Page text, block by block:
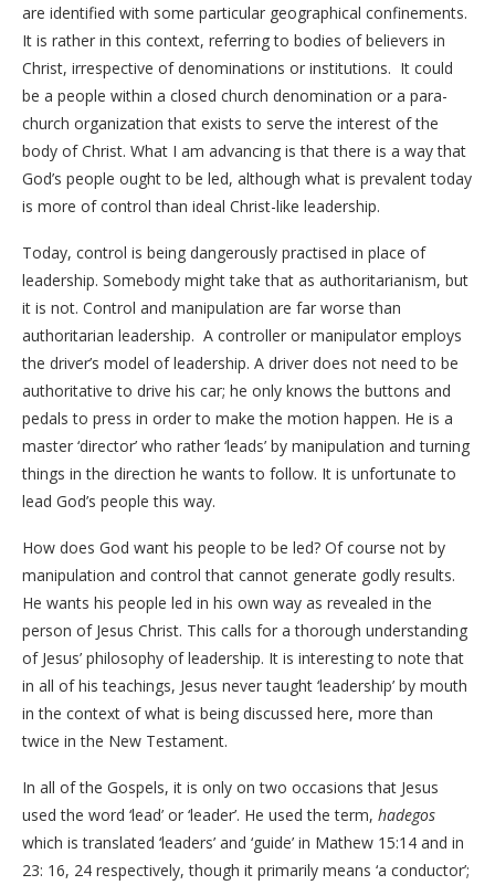
are identified with some particular geographical confinements.
It is rather in this context, referring to bodies of believers in
Christ, irrespective of denominations or institutions. It could
be a people within a closed church denomination or a para-
church organization that exists to serve the interest of the
body of Christ. What I am advancing is that there is a way that
God’s people ought to be led, although what is prevalent today
is more of control than ideal Christ-like leadership.
Today, control is being dangerously practised in place of
leadership. Somebody might take that as authoritarianism, but
it is not. Control and manipulation are far worse than
authoritarian leadership. A controller or manipulator employs
the driver’s model of leadership. A driver does not need to be
authoritative to drive his car; he only knows the buttons and
pedals to press in order to make the motion happen. He is a
master ‘director’ who rather ‘leads’ by manipulation and turning
things in the direction he wants to follow. It is unfortunate to
lead God’s people this way.
How does God want his people to be led? Of course not by
manipulation and control that cannot generate godly results.
He wants his people led in his own way as revealed in the
person of Jesus Christ. This calls for a thorough understanding
of Jesus’ philosophy of leadership. It is interesting to note that
in all of his teachings, Jesus never taught ‘leadership’ by mouth
in the context of what is being discussed here, more than
twice in the New Testament.
In all of the Gospels, it is only on two occasions that Jesus
used the word ‘lead’ or ‘leader’. He used the term, hadegos
which is translated ‘leaders’ and ‘guide’ in Mathew 15:14 and in
23: 16, 24 respectively, though it primarily means ‘a conductor’;